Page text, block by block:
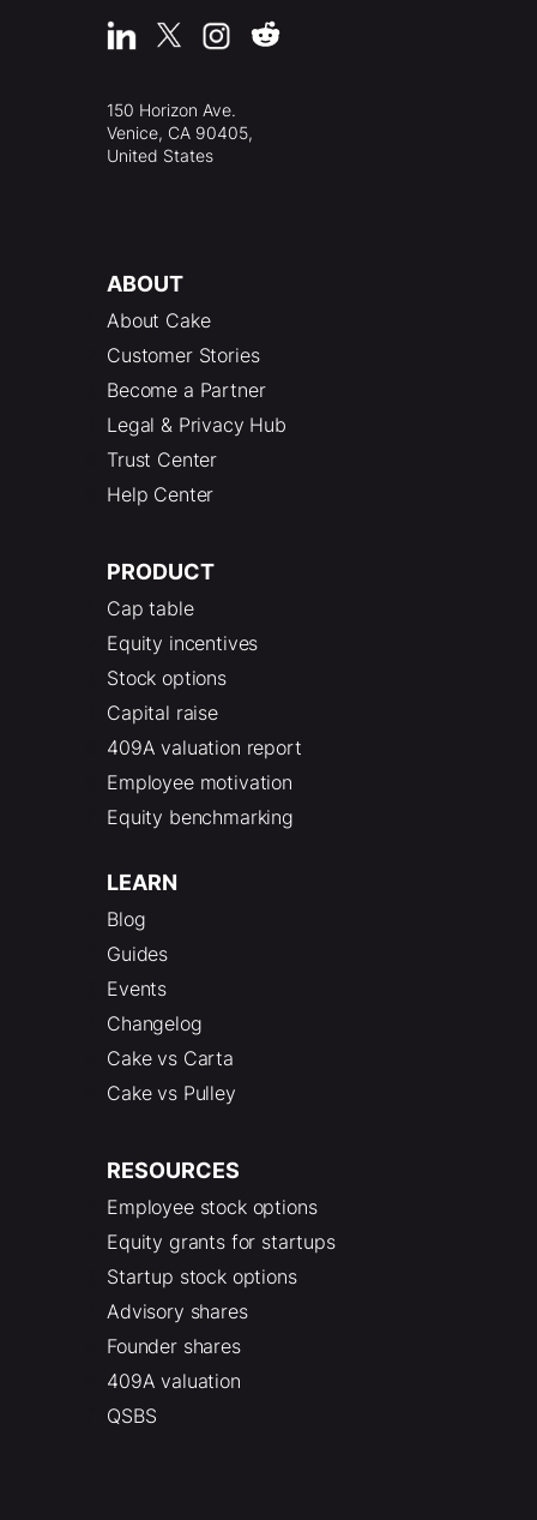
150 Horizon Ave.
Venice, CA 90405,
United States
ABOUT
About Cake
Customer Stories
Become a Partner
Legal & Privacy Hub
Trust Center
Help Center
PRODUCT
Cap table
Equity incentives
Stock options
Capital raise
409A valuation report
Employee motivation
Equity benchmarking
LEARN
Blog
Guides
Events
Changelog
Cake vs Carta
Cake vs Pulley
RESOURCES
Employee stock options
Equity grants for startups
Startup stock options
Advisory shares
Founder shares
409A valuation
QSBS